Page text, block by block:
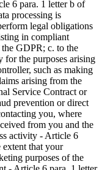
6 para. 1 letter b of
processing is
legal obligations
in compliant
GDPR; c. to the
for the purposes arising
such as making
arising from the
Service Contract or
prevention or direct
you, where
from you and the
activity - Article 6
that your
purposes of the